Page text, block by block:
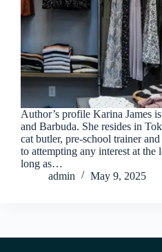
Author’s profile Karina James
and Barbuda. She resides in
cat butler, pre-school trainer and
to attempting any interest at the
long as…
admin
May 9, 2025